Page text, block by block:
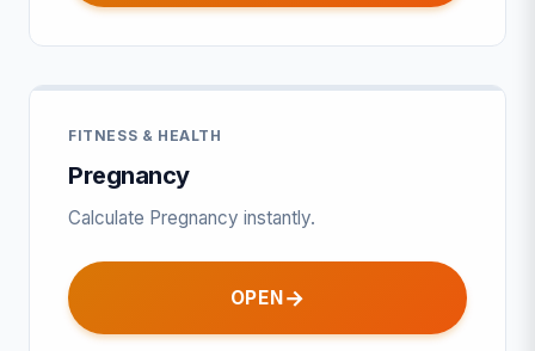
FITNESS & HEALTH
Pregnancy
Calculate Pregnancy instantly.
OPEN